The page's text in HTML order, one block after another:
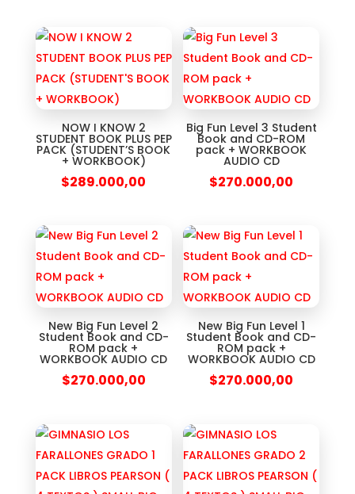
NOW I KNOW 2
STUDENT BOOK PLUS PEP
PACK (STUDENT’S BOOK
+ WORKBOOK)
$289.000,00
Big Fun Level 3 Student
Book and CD-ROM
pack + WORKBOOK
AUDIO CD
$270.000,00
New Big Fun Level 2
Student Book and CD-
ROM pack +
WORKBOOK AUDIO CD
$270.000,00
New Big Fun Level 1
Student Book and CD-
ROM pack +
WORKBOOK AUDIO CD
$270.000,00